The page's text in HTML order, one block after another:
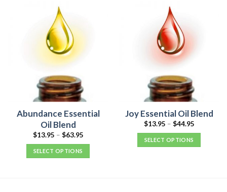
Abundance Essential
Oil Blend
$13.95 – $63.95
SELECT OPTIONS
Joy Essential Oil Blend
$13.95 – $44.95
SELECT OPTIONS